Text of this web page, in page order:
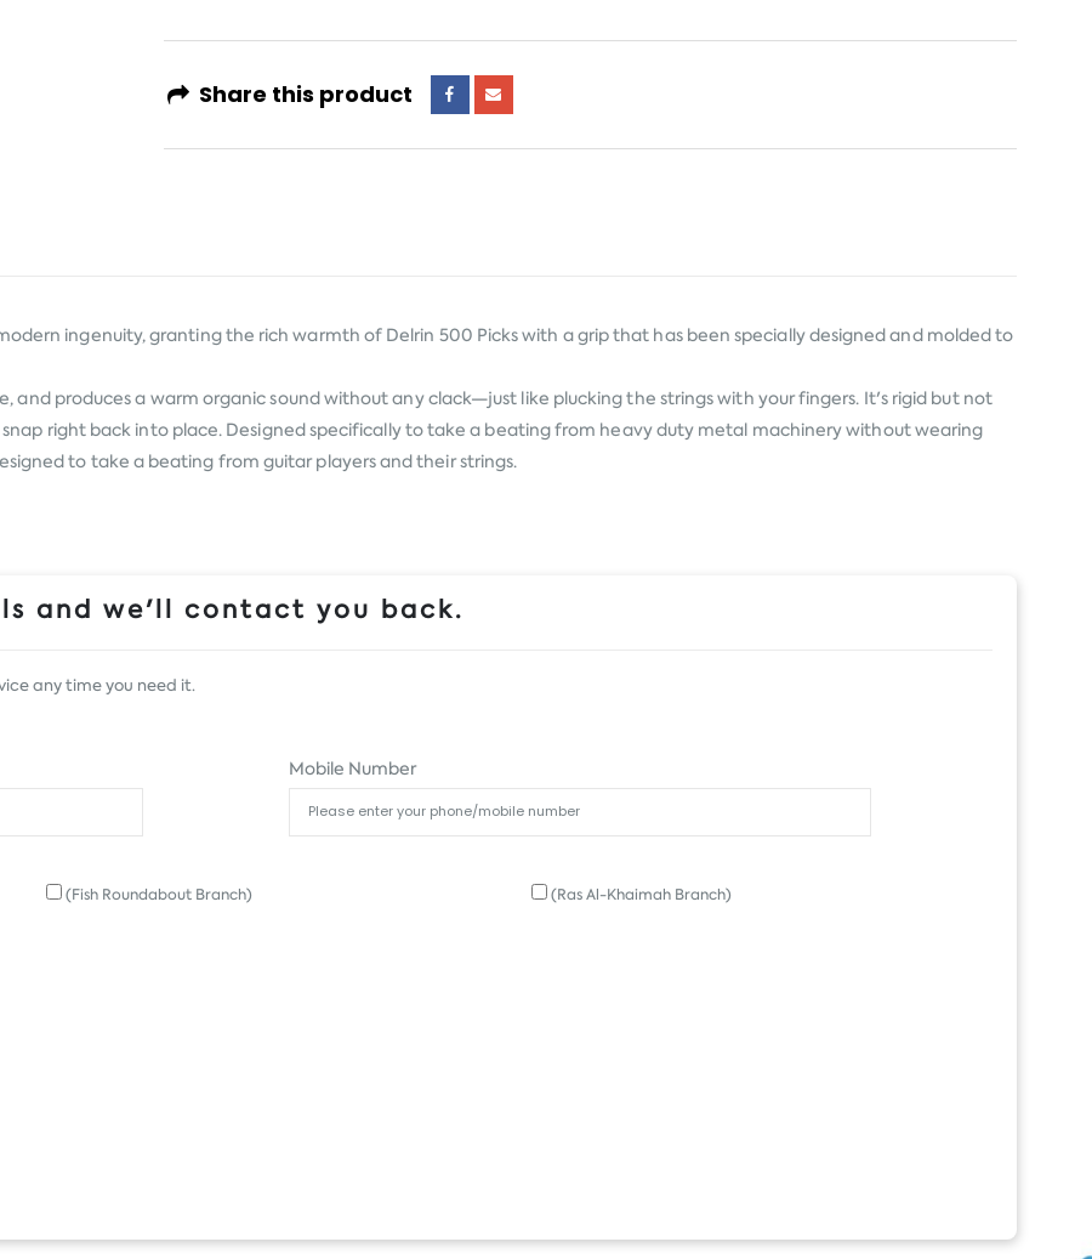
Share this product
ingenuity, granting the rich warmth of Delrin 500 Picks with a grip that has been specially designed and molded to
and produces a warm organic sound without any clack—just like plucking the strings with your fingers. It's rigid but not
right back into place. Designed specifically to take a beating from heavy duty metal machinery without wearing
to take a beating from guitar players and their strings.
and we'll contact you back.
any time you need it.
Mobile Number
(Fish Roundabout Branch) (Ras Al-Khaimah Branch)